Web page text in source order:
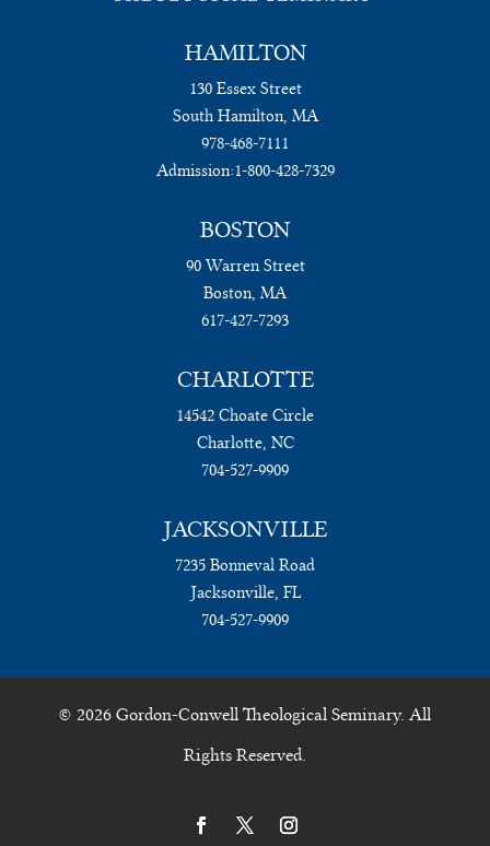
HAMILTON
130 Essex Street
South Hamilton, MA
978-468-7111
Admission:1-800-428-7329
BOSTON
90 Warren Street
Boston, MA
617-427-7293
CHARLOTTE
14542 Choate Circle
Charlotte, NC
704-527-9909
JACKSONVILLE
7235 Bonneval Road
Jacksonville, FL
704-527-9909
© 2026 Gordon-Conwell Theological Seminary. All
Rights Reserved.